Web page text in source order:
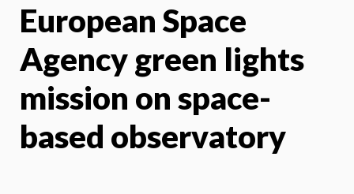
European Space
Agency green lights
mission on space-
based observatory